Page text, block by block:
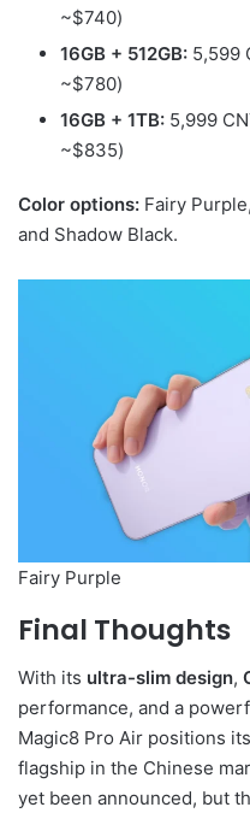
~$740)
16GB + 512GB: 5,599
~$780)
16GB + 1TB: 5,999
~$835)
Color options: Fairy
and Shadow Black.
Fairy Purple
Final Thoughts
With its ultra-slim design,
performance, and a
Magic8 Pro Air positions
flagship in the Chinese
yet been announced, but